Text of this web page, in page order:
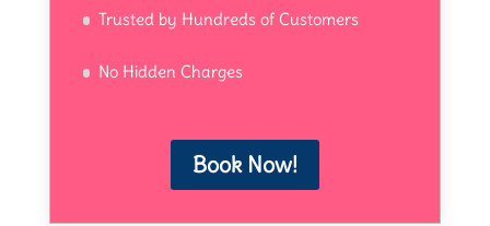
Trusted by Hundreds of Customers
No Hidden Charges
Book Now!